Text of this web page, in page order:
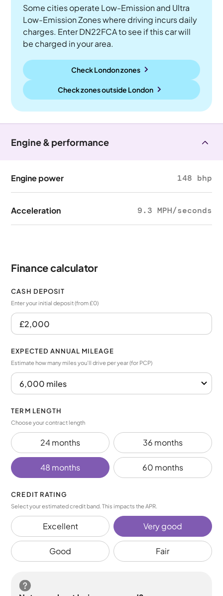
Some cities operate Low-Emission and Ultra
Low-Emission Zones where driving incurs daily
charges. Enter DN22FCA to see if this car will
be charged in your area.
Check London zones
Check zones outside London
Engine & performance
Engine power 148 bhp
Acceleration 9.3 MPH/seconds
Finance calculator
CASH DEPOSIT
Enter your initial deposit (from £0)
EXPECTED ANNUAL MILEAGE
Estimate how many miles you’ll drive per year (for PCP)
TERM LENGTH
Choose your contract length
24 months 36 months
48 months 60 months
CREDIT RATING
Select your estimated credit band. This impacts the APR.
Excellent Very good
Good Fair